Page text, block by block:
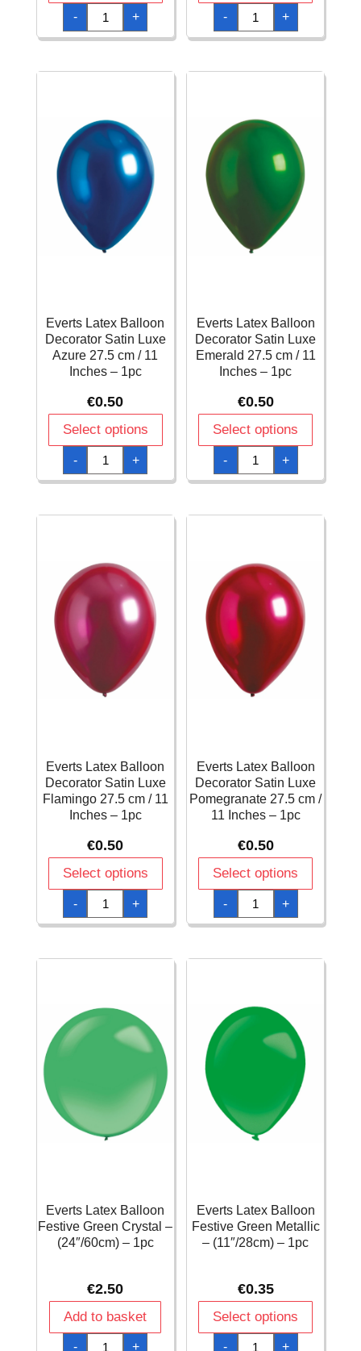
-
Everts
Latex
Balloon
Chocolate
(11″/28cm)
+ -
Everts
Latex
Balloon
Decorator
Amber
11
Inches
quantity
+
Everts Latex Balloon
Decorator Satin Luxe
Azure 27.5 cm / 11
Inches – 1pc
€0.50
Select options
-
Everts
Latex
Balloon
Decorator
Azure
11
Inches
1pc
quantity
+
Everts Latex Balloon
Decorator Satin Luxe
Emerald 27.5 cm / 11
Inches – 1pc
€0.50
Select options
-
Everts
Latex
Balloon
Decorator
Emerald
11
Inches
1pc
quantity
+
Everts Latex Balloon
Decorator Satin Luxe
Flamingo 27.5 cm / 11
Inches – 1pc
€0.50
Select options
-
Everts
Latex
Balloon
Decorator
Flamingo
11
Inches
-
+
Everts Latex Balloon
Decorator Satin Luxe
Pomegranate 27.5 cm /
11 Inches – 1pc
€0.50
Select options
-
Everts
Latex
Balloon
Decorator
Pomegranate
11
Inches
-
quantity
+
Everts Latex Balloon
Festive Green Crystal –
(24″/60cm) – 1pc
€2.50
Add to basket
-
Everts
+
Everts Latex Balloon
Festive Green Metallic
– (11″/28cm) – 1pc
€0.35
Select options
-
Everts
+